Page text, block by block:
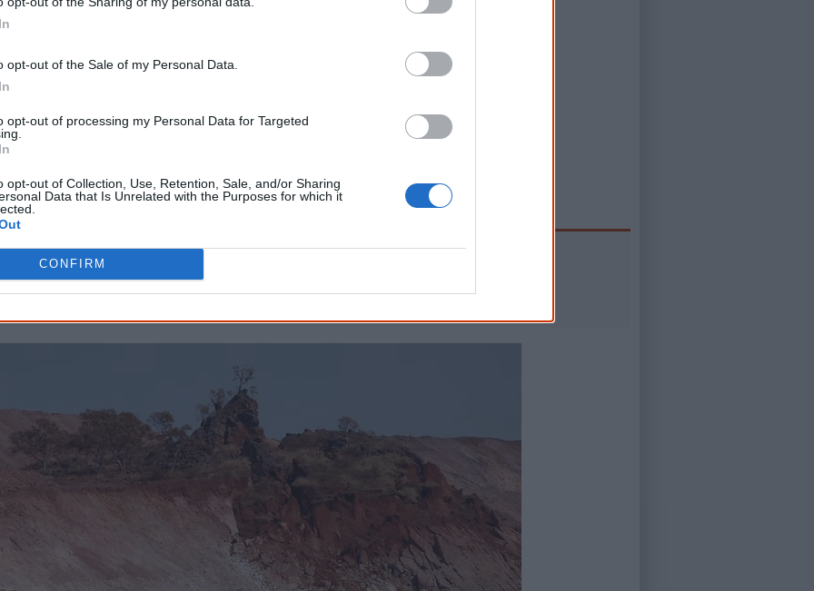
opt-out of the Sale of my Personal Data.
opt-out of processing my Personal Data for Targeted
opt-out of Collection, Use, Retention, Sale, and/or Sharing
Data that Is Unrelated with the Purposes for which it
CONFIRM
They wanted cash without warming
And the PM said “The words of the profits
And government all
Supports the way of mining
written the lyrics above as close to the original rhymes as possible to
the sound of the song. Note that I am non-Aboriginal.
Compare with the original lyrics
Show